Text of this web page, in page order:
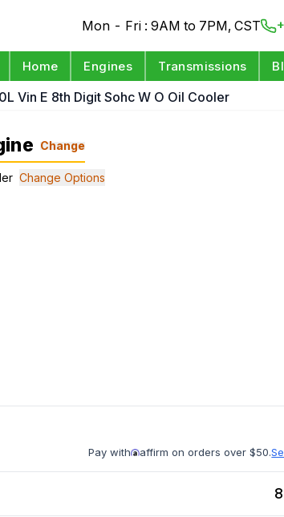
Mon - Fri : 9AM to 7PM, CST
Home Engines Transmissions
Vin E 8th Digit Sohc W O Oil Cooler
Change
Change Options
Pay with affirm on orders over $50.